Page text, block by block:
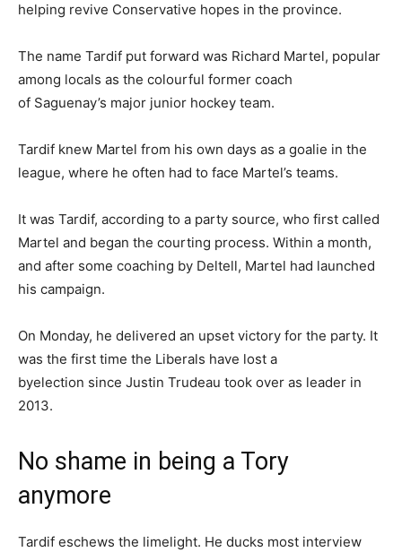
helping revive Conservative hopes in the province.
The name Tardif put forward was Richard Martel, popular
among locals as the colourful former coach
of Saguenay’s major junior hockey team.
Tardif knew Martel from his own days as a goalie in the
league, where he often had to face Martel’s teams.
It was Tardif, according to a party source, who first called
Martel and began the courting process. Within a month,
and after some coaching by Deltell, Martel had launched
his campaign.
On Monday, he delivered an upset victory for the party. It
was the first time the Liberals have lost a
byelection since Justin Trudeau took over as leader in
2013.
No shame in being a Tory
anymore
Tardif eschews the limelight. He ducks most interview